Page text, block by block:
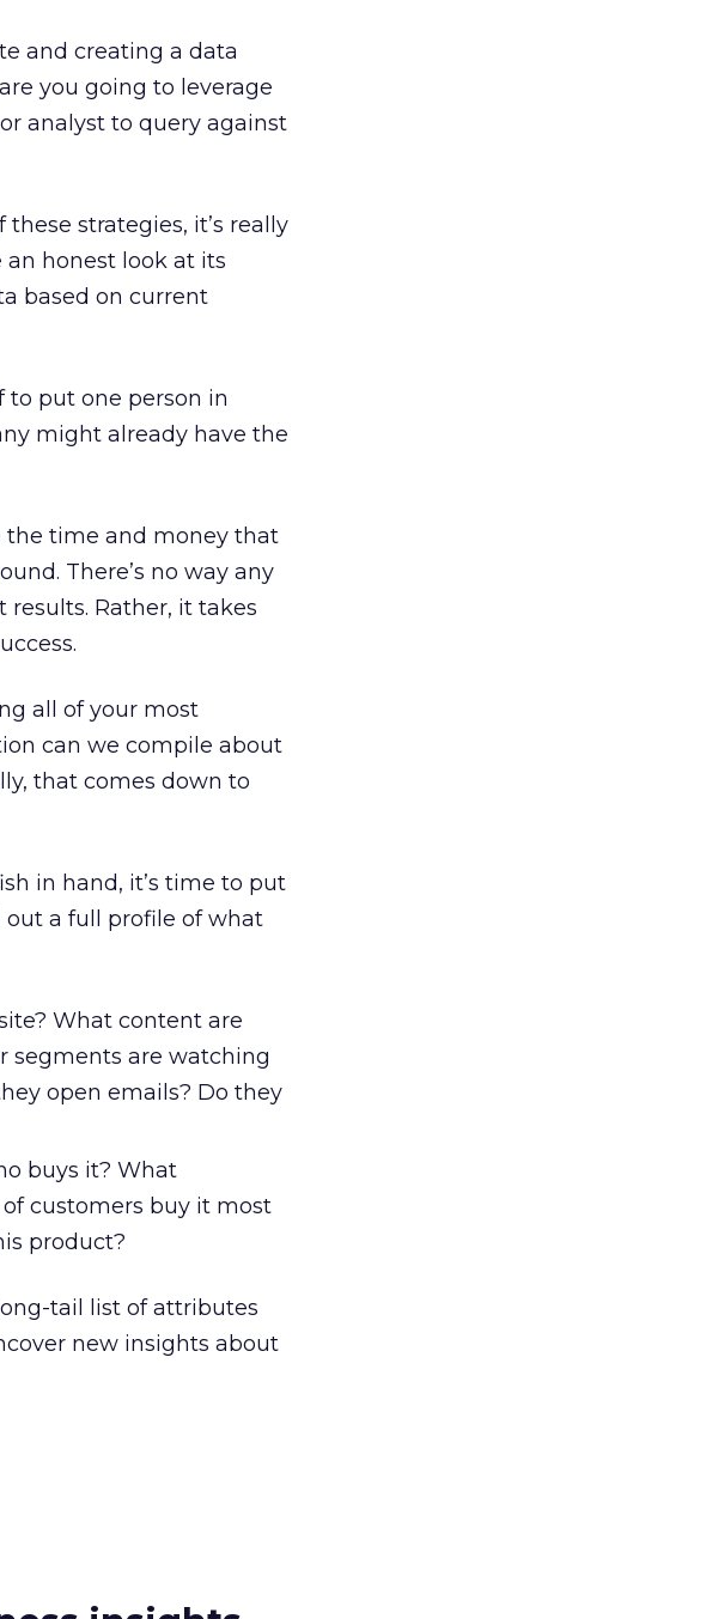
and creating a data
you going to leverage
analyst to query against
strategies, it’s really
honest look at its
based on current
to put one person in
might already have the
the time and money that
There’s no way any
Rather, it takes
all of your most
can we compile about
that comes down to
in hand, it’s time to put
a full profile of what
What content are
segments are watching
open emails? Do they
buys it? What
customers buy it most
product?
tail list of attributes
new insights about